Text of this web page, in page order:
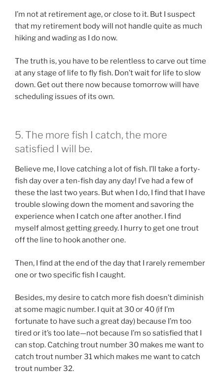
I’m not at retirement age, or close to it. But I suspect
that my retirement body will not handle quite as much
hiking and wading as I do now.
The truth is, you have to be relentless to carve out time
at any stage of life to fly fish. Don’t wait for life to slow
down. Get out there now because tomorrow will have
scheduling issues of its own.
5. The more fish I catch, the more
satisfied I will be.
Believe me, I love catching a lot of fish. I’ll take a forty-
fish day over a ten-fish day any day! I’ve had a few of
these the last two years. But when I do, I find that I have
trouble slowing down the moment and savoring the
experience when I catch one after another. I find
myself almost getting greedy. I hurry to get one trout
off the line to hook another one.
Then, I find at the end of the day that I rarely remember
one or two specific fish I caught.
Besides, my desire to catch more fish doesn’t diminish
at some magic number. I quit at 30 or 40 (if I’m
fortunate to have such a great day) because I’m too
tired or it’s too late—not because I’m so satisfied that I
can stop. Catching trout number 30 makes me want to
catch trout number 31 which makes me want to catch
trout number 32.